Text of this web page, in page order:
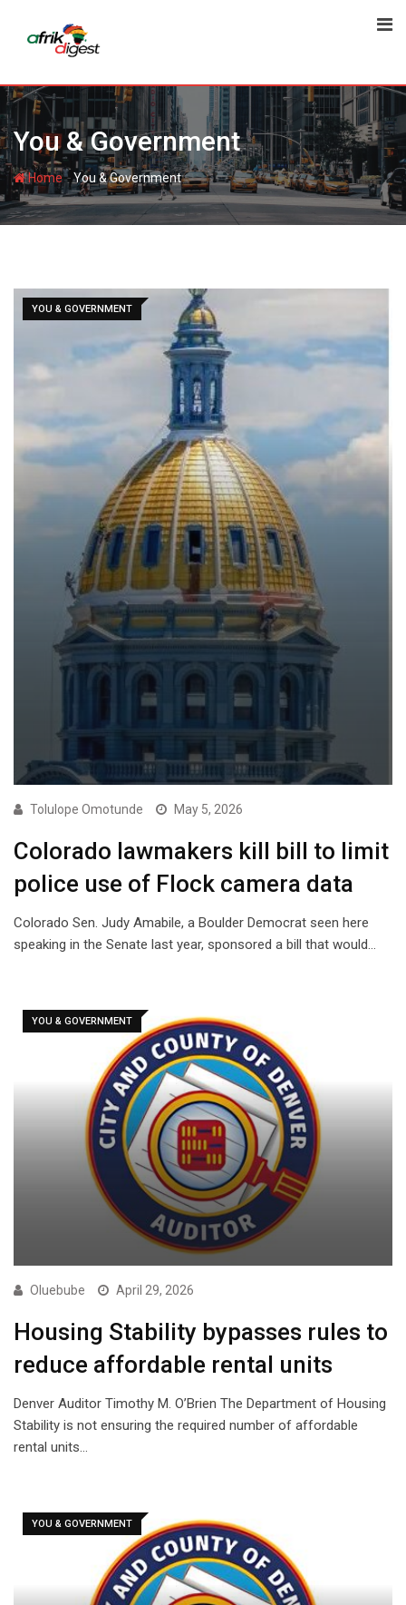
You & Government
Home-You & Government
YOU & GOVERNMENT
Tolulope Omotunde May 5, 2026
Colorado lawmakers kill bill to limit
police use of Flock camera data
Colorado Sen. Judy Amabile, a Boulder Democrat seen here
speaking in the Senate last year, sponsored a bill that would…
YOU & GOVERNMENT
Oluebube April 29, 2026
Housing Stability bypasses rules to
reduce affordable rental units
Denver Auditor Timothy M. O’Brien The Department of Housing
Stability is not ensuring the required number of affordable
rental units…
YOU & GOVERNMENT